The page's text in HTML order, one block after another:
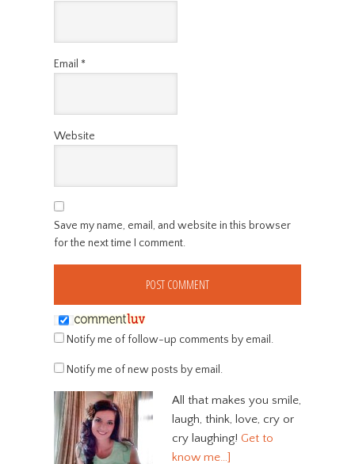
Email *
Website
Save my name, email, and website in this browser
for the next time I comment.
Notify me of follow-up comments by email.
Notify me of new posts by email.
All that makes you smile,
laugh, think, love, cry or
cry laughing! Get to
know me…]